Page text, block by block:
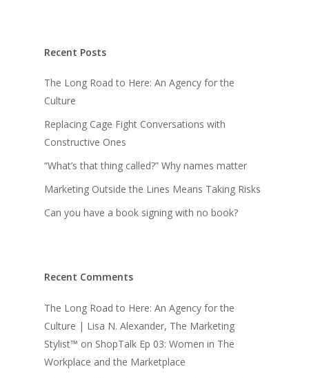
Recent Posts
The Long Road to Here: An Agency for the
Culture
Replacing Cage Fight Conversations with
Constructive Ones
“What’s that thing called?” Why names matter
Marketing Outside the Lines Means Taking Risks
Can you have a book signing with no book?
Recent Comments
The Long Road to Here: An Agency for the
Culture | Lisa N. Alexander, The Marketing
Stylist™ on ShopTalk Ep 03: Women in The
Workplace and the Marketplace